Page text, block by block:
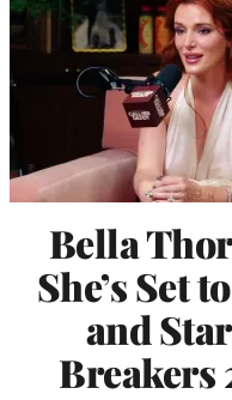
Bella
She’s Set
and
Breakers